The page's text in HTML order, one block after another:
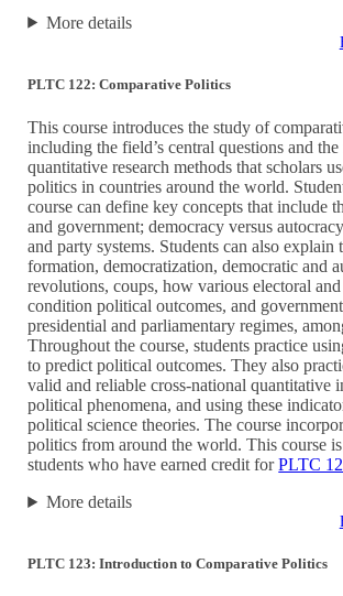
More details
PLTC 122: Comparative Politics
This course introduces the study of
including the field’s central questions and
quantitative research methods that scholars
politics in countries around the world.
course can define key concepts that include
and government; democracy versus
and party systems. Students can also explain
formation, democratization, democratic and
revolutions, coups, how various electoral
condition political outcomes, and
presidential and parliamentary regimes,
Throughout the course, students practice
to predict political outcomes. They also
valid and reliable cross-national quantitative
political phenomena, and using these
political science theories. The course
politics from around the world. This course
students who have earned credit forPLTC
More details
PLTC 123: Introduction to Comparative Politics